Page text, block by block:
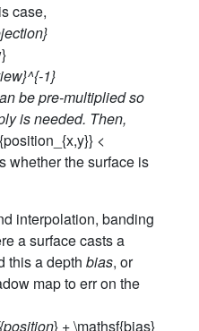
case,
1}
be pre-multiplied so
is needed. Then,
<
whether the surface is
interpolation, banding
a surface casts a
this a depth bias, or
map to err on the
} + \mathsf{bias}